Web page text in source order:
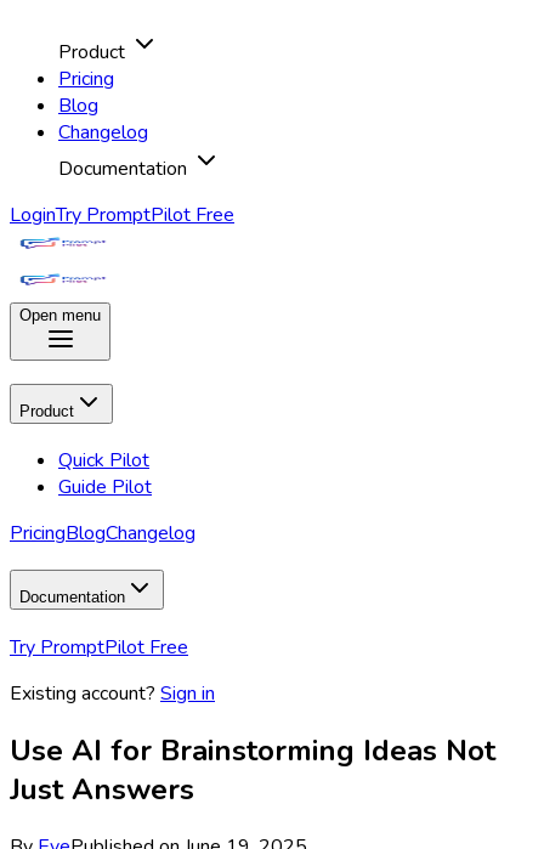
Product
Pricing
Blog
Changelog
Documentation
LoginTry PromptPilot Free
Open menu
Product
Quick Pilot
Guide Pilot
PricingBlogChangelog
Documentation
Try PromptPilot Free
Existing account? Sign in
Use AI for Brainstorming Ideas Not
Just Answers